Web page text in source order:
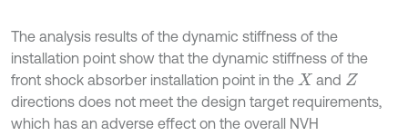
The analysis results of the dynamic stiffness of the
installation point show that the dynamic stiffness of the
front shock absorber installation point in the X and Z
directions does not meet the design target requirements,
which has an adverse effect on the overall NVH